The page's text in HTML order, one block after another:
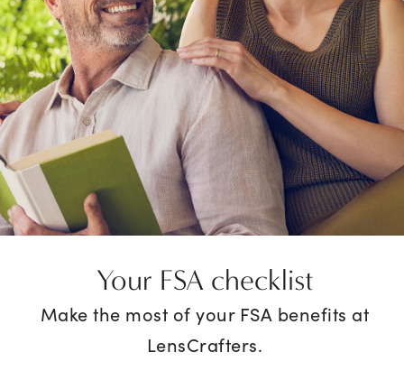
Your FSA checklist
Make the most of your FSA benefits at
LensCrafters.